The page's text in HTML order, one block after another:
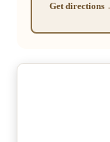
Get directions